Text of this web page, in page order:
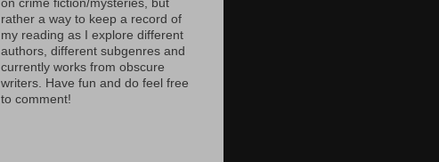
on crime fiction/mysteries, but
rather a way to keep a record of
my reading as I explore different
authors, different subgenres and
currently works from obscure
writers. Have fun and do feel free
to comment!